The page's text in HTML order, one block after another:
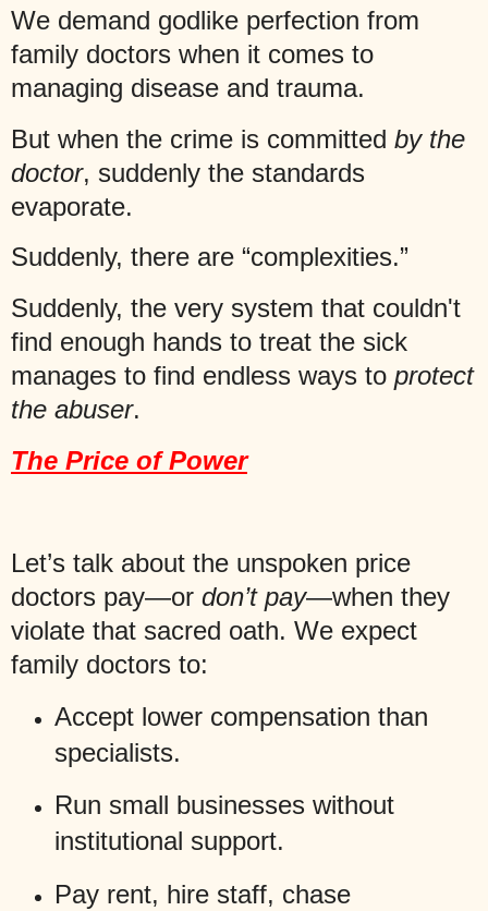
We demand godlike perfection from
family doctors when it comes to
managing disease and trauma.
But when the crime is committed by the
doctor, suddenly the standards
evaporate.
Suddenly, there are “complexities.”
Suddenly, the very system that couldn't
find enough hands to treat the sick
manages to find endless ways to protect
the abuser.
The Price of Power
Let’s talk about the unspoken price
doctors pay—or don’t pay—when they
violate that sacred oath. We expect
family doctors to:
Accept lower compensation than
specialists.
Run small businesses without
institutional support.
Pay rent, hire staff, chase